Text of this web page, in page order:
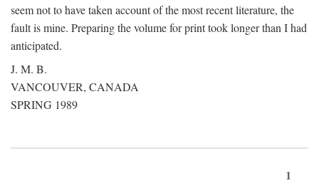
seem not to have taken account of the most recent literature, the
fault is mine. Preparing the volume for print took longer than I had
anticipated.
J. M. B.
VANCOUVER, CANADA
SPRING 1989
1